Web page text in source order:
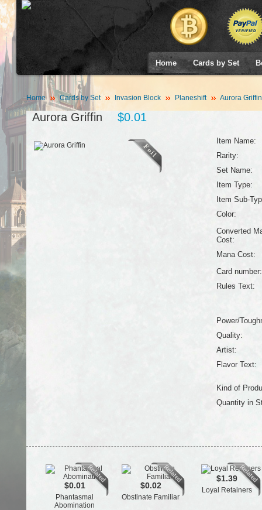
Home Cards by Set
Home Cards by Set Invasion Block Planeshift Aurora Griffin
Aurora Griffin $0.01
Item Name:
Rarity:
Set Name:
Item Type:
Item Sub-
Color:
Converted
Cost:
Mana Cost:
Card number:
Rules Text:
Power/
Quality:
Artist:
Flavor Text:
Kind of
Quantity in
$0.01
Phantasmal
Abomination
$0.02
Obstinate Familiar
$1.39
Loyal Retainers